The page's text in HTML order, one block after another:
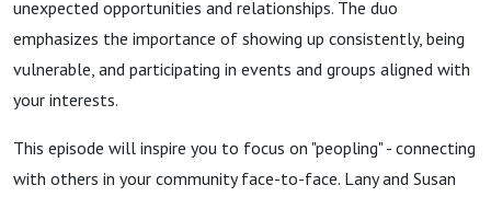
unexpected opportunities and relationships. The duo
emphasizes the importance of showing up consistently, being
vulnerable, and participating in events and groups aligned with
your interests.
This episode will inspire you to focus on "peopling" - connecting
with others in your community face-to-face. Lany and Susan